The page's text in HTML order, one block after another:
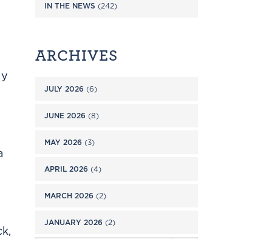
IN THE NEWS (242)
ARCHIVES
JULY 2026 (6)
JUNE 2026 (8)
MAY 2026 (3)
APRIL 2026 (4)
MARCH 2026 (2)
JANUARY 2026 (2)